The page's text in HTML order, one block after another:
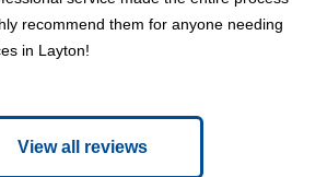
recommend them for anyone needing
in Layton!
View all reviews